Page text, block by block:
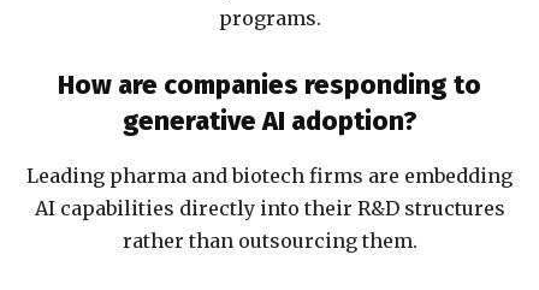
programs.
How are companies responding to
generative AI adoption?
Leading pharma and biotech firms are embedding
AI capabilities directly into their R&D structures
rather than outsourcing them.